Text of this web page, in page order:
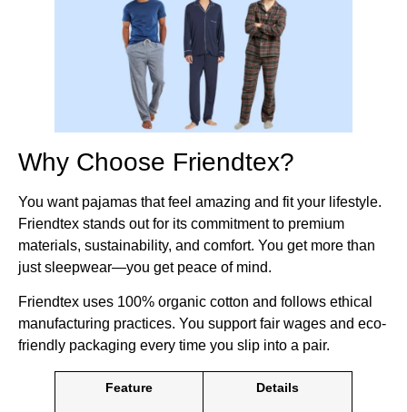
Why Choose Friendtex?
You want pajamas that feel amazing and fit your lifestyle.
Friendtex stands out for its commitment to premium
materials, sustainability, and comfort. You get more than
just sleepwear—you get peace of mind.
Friendtex uses 100% organic cotton and follows ethical
manufacturing practices. You support fair wages and eco-
friendly packaging every time you slip into a pair.
Feature Details